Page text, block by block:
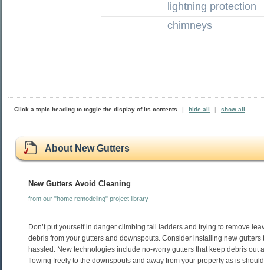
lightning protection
chimneys
Click a topic heading to toggle the display of its contents | hide all | show all
About New Gutters
New Gutters Avoid Cleaning
from our "home remodeling" project library
Don’t put yourself in danger climbing tall ladders and trying to remove
debris from your gutters and downspouts. Consider installing new gutters
hassled. New technologies include no-worry gutters that keep debris out
flowing freely to the downspouts and away from your property as is